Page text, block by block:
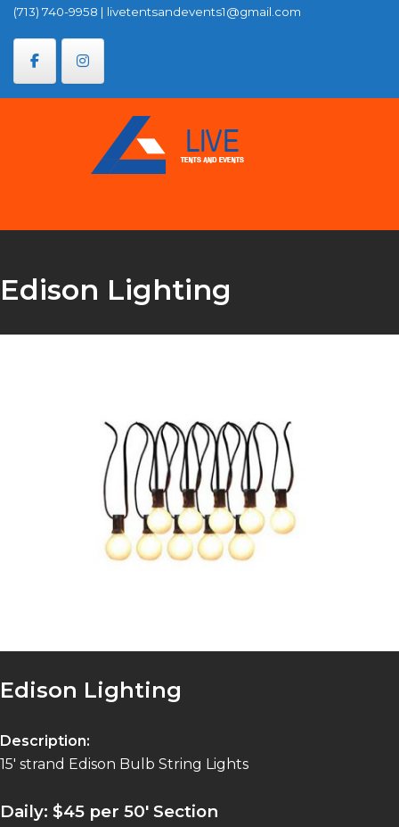
Skip
to
content
(713) 740-9958 | livetentsandevents1@gmail.com
Edison Lighting
Edison Lighting
Description:
15′ strand Edison Bulb String Lights
Daily: $45 per 50′ Section